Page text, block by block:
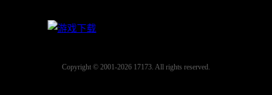
Copyright © 2001-2026 17173. All rights reserved.